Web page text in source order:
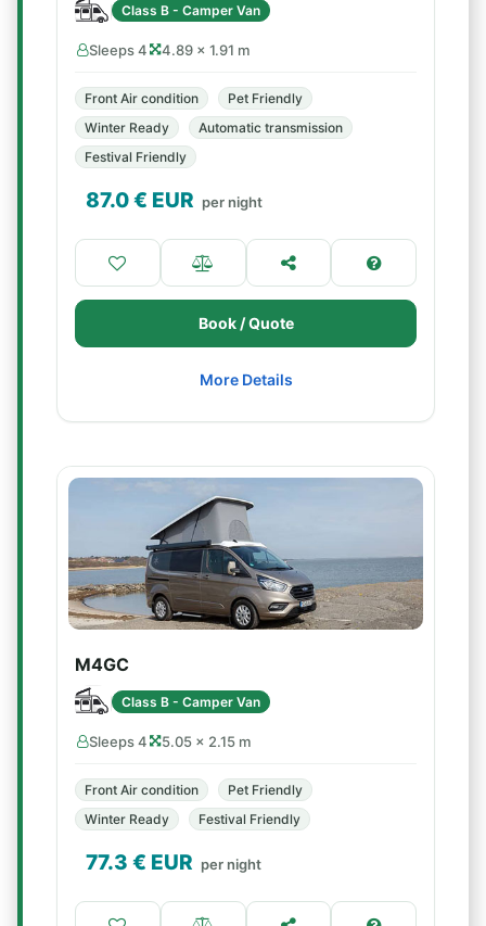
Class B - Camper Van
Sleeps 4 4.89 × 1.91 m
Front Air condition
Pet Friendly
Winter Ready
Automatic transmission
Festival Friendly
87.0€ EUR per night
Book / Quote
More Details
M4GC
Class B - Camper Van
Sleeps 4 5.05 × 2.15 m
Front Air condition
Pet Friendly
Winter Ready
Festival Friendly
77.3 € EUR per night